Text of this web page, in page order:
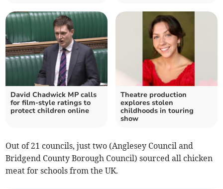
David Chadwick MP calls
for film-style ratings to
protect children online
Theatre production
explores stolen
childhoods in touring
show
Out of 21 councils, just two (Anglesey Council and
Bridgend County Borough Council) sourced all chicken
meat for schools from the UK.